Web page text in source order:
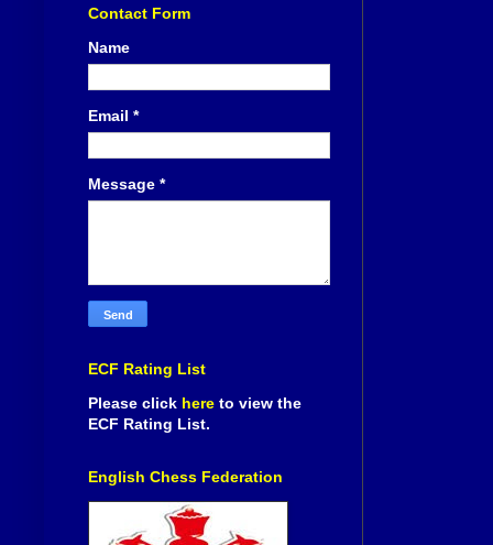
Contact Form
Name
Email *
Message *
ECF Rating List
Please click here to view the
ECF Rating List.
English Chess Federation